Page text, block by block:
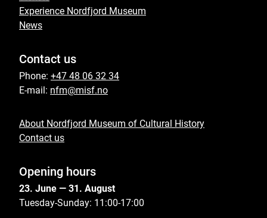
Experience Nordfjord Museum
News
Contact us
Phone: +47 48 06 32 34
E-mail: nfm@misf.no
About Nordfjord Museum of Cultural History
Contact us
Opening hours
23. June — 31. August
Tuesday-Sunday: 11:00-17:00